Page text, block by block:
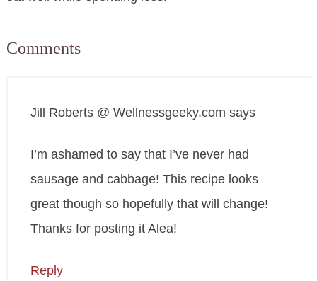
Comments
Jill Roberts @ Wellnessgeeky.com says
I’m ashamed to say that I’ve never had
sausage and cabbage! This recipe looks
great though so hopefully that will change!
Thanks for posting it Alea!
Reply